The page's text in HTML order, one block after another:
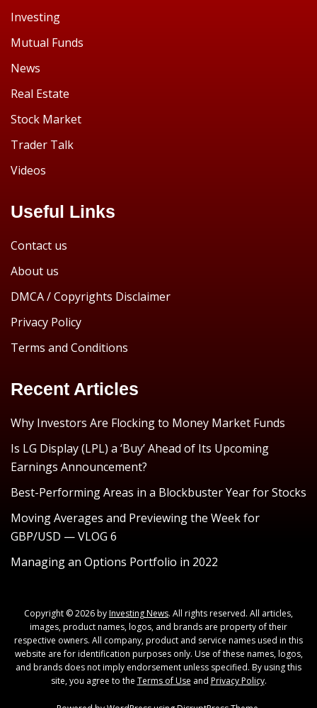
Investing
Mutual Funds
News
Real Estate
Stock Market
Trader Talk
Videos
Useful Links
Contact us
About us
DMCA / Copyrights Disclaimer
Privacy Policy
Terms and Conditions
Recent Articles
Why Investors Are Flocking to Money Market Funds
Is LG Display (LPL) a ‘Buy’ Ahead of Its Upcoming
Earnings Announcement?
Best-Performing Areas in a Blockbuster Year for Stocks
Moving Averages and Previewing the Week for
GBP/USD — VLOG 6
Managing an Options Portfolio in 2022
Copyright © 2026 byInvesting News. All rights reserved. All articles,
images, product names, logos, and brands are property of their
respective owners. All company, product and service names used in this
website are for identification purposes only. Use of these names, logos,
and brands does not imply endorsement unless specified. By using this
site, you agree to the Terms of Use and Privacy Policy.